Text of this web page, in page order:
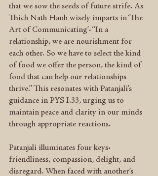
that we sow the seeds of future strife. As
Thich Nath Hanh wisely imparts in ‘The
Art of Communicating’: “In a
relationship, we are nourishment for
each other. So we have to select the kind
of food we offer the person, the kind of
food that can help our relationships
thrive.” This resonates with Patanjali’s
guidance in PYS I.33, urging us to
maintain peace and clarity in our minds
through appropriate reactions.
Patanjali illuminates four keys:
friendliness, compassion, delight, and
disregard. When faced with another’s